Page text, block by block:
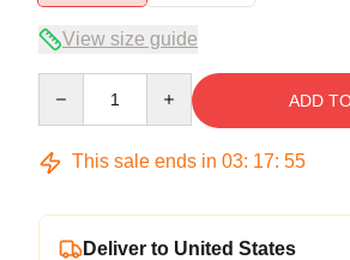
View size guide
ADD
This sale ends in 03: 17: 54
Deliver to United States